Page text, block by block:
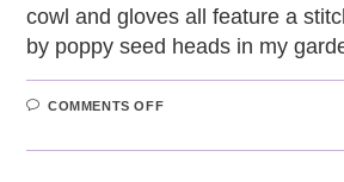
cowl and gloves all feature a
by poppy seed heads in my
COMMENTS OFFON
COLLECTION